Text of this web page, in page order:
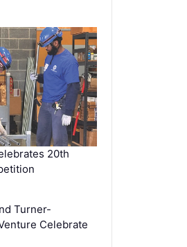
20th
Turner-
Celebrate